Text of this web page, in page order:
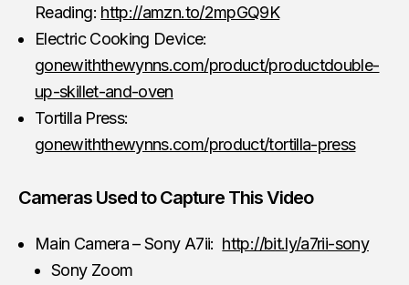
Reading: http://amzn.to/2mpGQ9K
Electric Cooking Device:
gonewiththewynns.com/product/productdouble-
up-skillet-and-oven
Tortilla Press:
gonewiththewynns.com/product/tortilla-press
Cameras Used to Capture This Video
Main Camera – Sony A7ii: http://bit.ly/a7rii-sony
Sony Zoom